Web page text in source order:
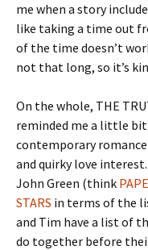
me when a story
like taking a time out
of the time doesn’t
not that long, so it’s
On the whole, THE
reminded me a little
contemporary
and quirky love
John Green (think
STARS in terms of the
and Tim have a list of
do together before